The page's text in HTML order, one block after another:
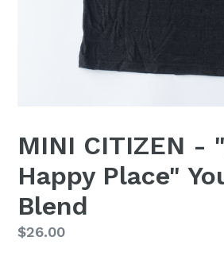
MINI CITIZEN -
Happy Place"
Blend
Regular
$26.00